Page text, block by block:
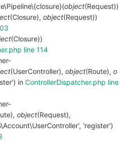
object(Request))
(Closure), object(Request))
(Closure))
line 114
(UserController), object(Route), o
in ControllerDispatcher.php line
object(Request),
'register')